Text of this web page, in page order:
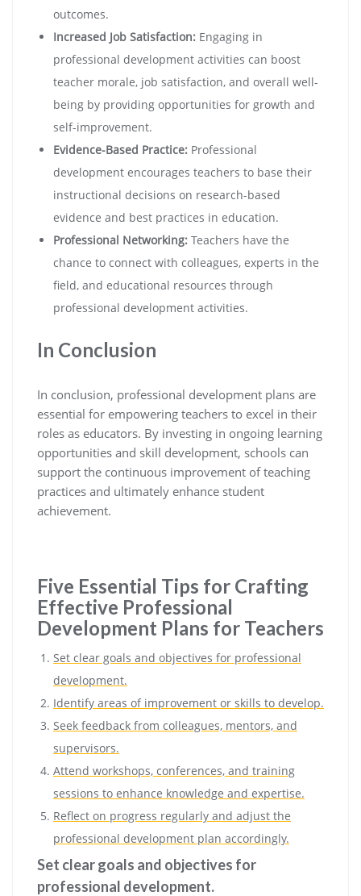
outcomes.
Increased Job Satisfaction: Engaging in
professional development activities can boost
teacher morale, job satisfaction, and overall well-
being by providing opportunities for growth and
self-improvement.
Evidence-Based Practice: Professional
development encourages teachers to base their
instructional decisions on research-based
evidence and best practices in education.
Professional Networking: Teachers have the
chance to connect with colleagues, experts in the
field, and educational resources through
professional development activities.
In Conclusion
In conclusion, professional development plans are
essential for empowering teachers to excel in their
roles as educators. By investing in ongoing learning
opportunities and skill development, schools can
support the continuous improvement of teaching
practices and ultimately enhance student
achievement.
Five Essential Tips for Crafting
Effective Professional
Development Plans for Teachers
Set clear goals and objectives for professional
development.
Identify areas of improvement or skills to develop.
Seek feedback from colleagues, mentors, and
supervisors.
Attend workshops, conferences, and training
sessions to enhance knowledge and expertise.
Reflect on progress regularly and adjust the
professional development plan accordingly.
Set clear goals and objectives for
professional development.